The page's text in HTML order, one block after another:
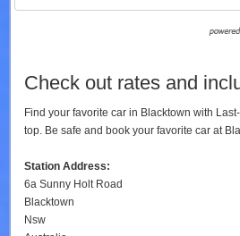
Check out rates and
Find your favorite car in Blacktown with
top. Be safe and book your favorite car at
Station Address:
6a Sunny Holt Road
Blacktown
Nsw